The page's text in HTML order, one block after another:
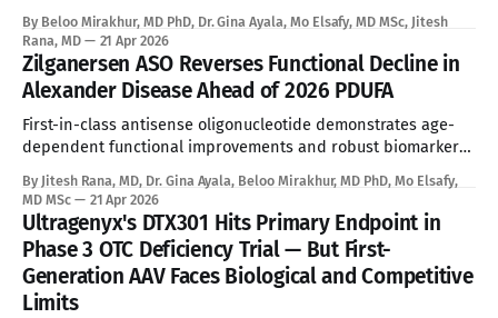
without a targeted systemic option. Tozorakimab enters that
gap with a first-in-class dual IL-33 strategy that aims to
expand biologic treatment beyond
By Beloo Mirakhur, MD PhD, Dr. Gina Ayala, Mo Elsafy, MD MSc, Jitesh
Rana, MD
21 Apr 2026
Zilganersen ASO Reverses Functional Decline in
Alexander Disease Ahead of 2026 PDUFA
First-in-class antisense oligonucleotide demonstrates age-
dependent functional improvements and robust biomarker
standard of care. See Disclaimer below * Alexander disease
is an ultra-rare leukodystrophy that has, until now, sat
entirely outside the reach of disease-modifying therapy.
Global prevalence sits between
By Jitesh Rana, MD, Dr. Gina Ayala, Beloo Mirakhur, MD PhD, Mo Elsafy,
MD MSc
21 Apr 2026
Ultragenyx's DTX301 Hits Primary Endpoint in
Phase 3 OTC Deficiency Trial — But First-
Generation AAV Faces Biological and Competitive
Limits